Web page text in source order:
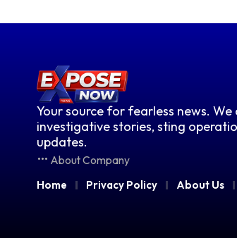
Your source for fearless news.
investigative stories, sting
updates.
About Company
Home Privacy Policy About Us